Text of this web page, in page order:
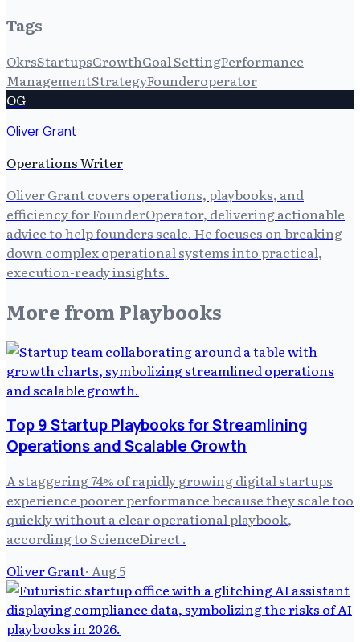
Tags
OkrsStartupsGrowthGoal SettingPerformance
ManagementStrategyFounderoperator
OG
Oliver Grant
Operations Writer
Oliver Grant covers operations, playbooks, and
efficiency for FounderOperator, delivering actionable
advice to help founders scale. He focuses on breaking
down complex operational systems into practical,
execution-ready insights.
More from Playbooks
Top 9 Startup Playbooks for Streamlining
Operations and Scalable Growth
A staggering 74% of rapidly growing digital startups
experience poorer performance because they scale too
quickly without a clear operational playbook,
according to ScienceDirect .
Oliver Grant· Aug 5